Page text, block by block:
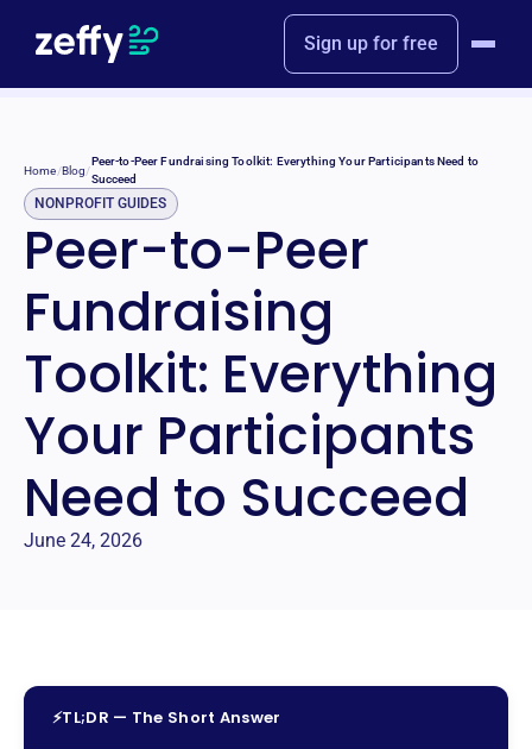
Sign up for free
Home/Blog/
Peer-to-Peer Fundraising Toolkit: Everything Your Participants Need to
Succeed
NONPROFIT GUIDES
Peer-to-Peer
Fundraising
Toolkit: Everything
Your Participants
Need to Succeed
June 24, 2026
⚡TL;DR — The Short Answer